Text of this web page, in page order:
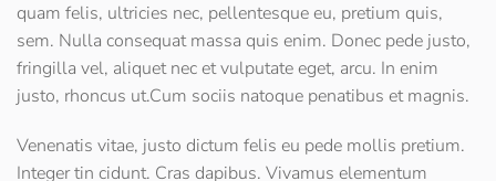
quam felis, ultricies nec, pellentesque eu, pretium quis,
sem. Nulla consequat massa quis enim. Donec pede justo,
fringilla vel, aliquet nec et vulputate eget, arcu. In enim
justo, rhoncus ut.Cum sociis natoque penatibus et magnis.
Venenatis vitae, justo dictum felis eu pede mollis pretium.
Integer tin cidunt. Cras dapibus. Vivamus elementum